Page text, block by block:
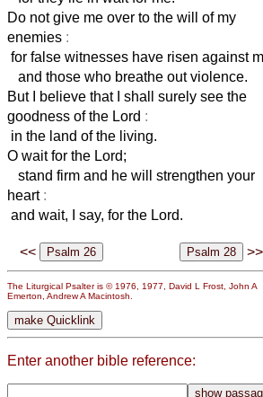
Do not give me over to the will of my
enemies :
for false witnesses have risen against
and those who breathe out violence.
But I believe that I shall surely see the
goodness of the Lord :
in the land of the living.
O wait for the Lord;
stand firm and he will strengthen your
heart :
and wait, I say, for the Lord.
<< >>
The Liturgical Psalter is © 1976, 1977, David L Frost, John A
Emerton, Andrew A Macintosh.
Enter another bible reference: